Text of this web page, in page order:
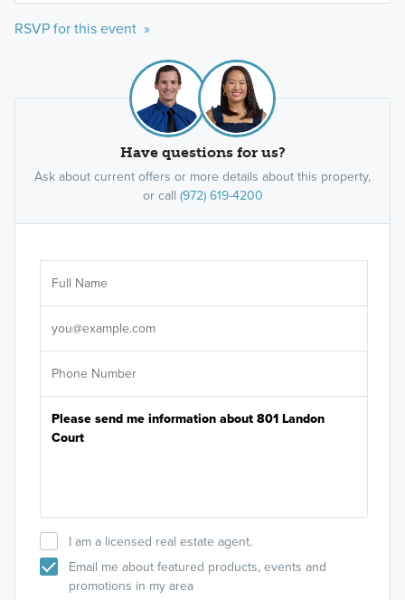
RSVP for this event »
Have questions for us?
Ask about current offers or more details about this property,
or call (972) 619-4200
I am a licensed real estate agent.
Email me about featured products, events and
promotions in my area